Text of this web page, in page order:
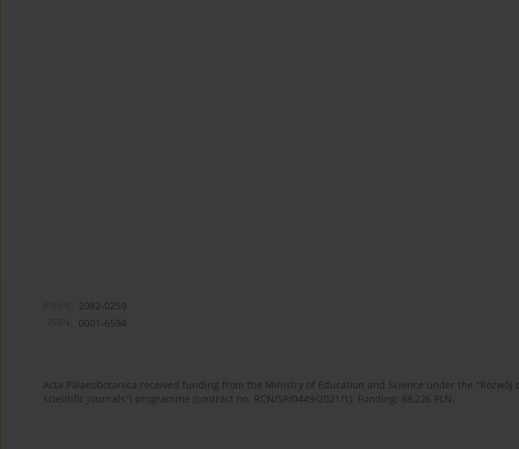
2082-0259
0001-6594
Acta Palaeobotanica received funding from the Ministry of Education and Science under the "Rozwój
scientific journals") programme (contract no. RCN/SP/0449/2021/1). Funding: 88,226 PLN.